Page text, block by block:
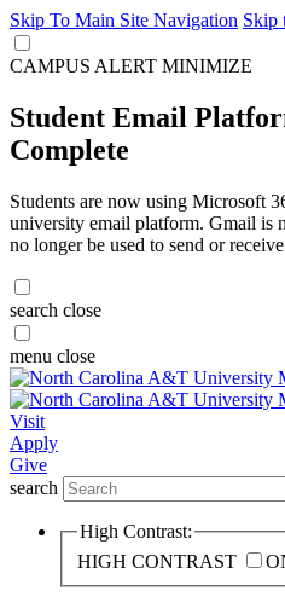
Skip To Main Site Navigation Skip
CAMPUS ALERT MINIMIZE
Student Email
Complete
Students are now using Microsoft
university email platform. Gmail is
no longer be used to send or
search close
menu close
Visit
Apply
Give
search
High Contrast:
HIGH CONTRAST